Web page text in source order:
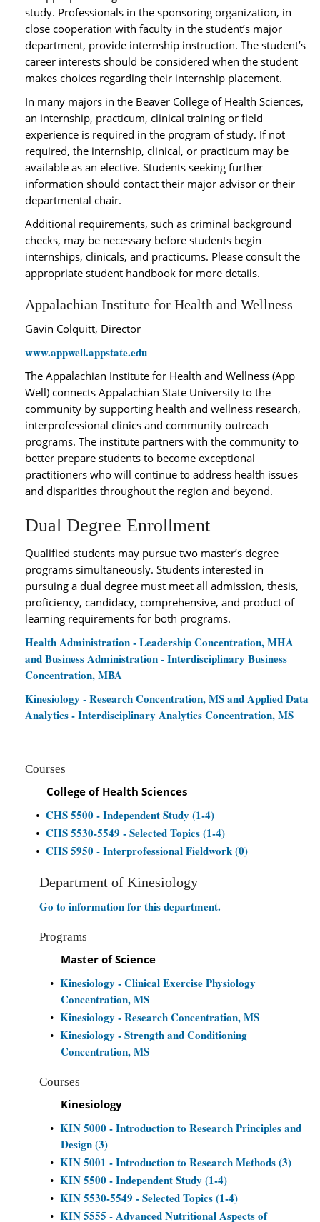
study. Professionals in the sponsoring organization, in
close cooperation with faculty in the student’s major
department, provide internship instruction. The student’s
career interests should be considered when the student
makes choices regarding their internship placement.
In many majors in the Beaver College of Health Sciences,
an internship, practicum, clinical training or field
experience is required in the program of study. If not
required, the internship, clinical, or practicum may be
available as an elective. Students seeking further
information should contact their major advisor or their
departmental chair.
Additional requirements, such as criminal background
checks, may be necessary before students begin
internships, clinicals, and practicums. Please consult the
appropriate student handbook for more details.
Appalachian Institute for Health and Wellness
Gavin Colquitt, Director
www.appwell.appstate.edu
The Appalachian Institute for Health and Wellness (App
Well) connects Appalachian State University to the
community by supporting health and wellness research,
interprofessional clinics and community outreach
programs. The institute partners with the community to
better prepare students to become exceptional
practitioners who will continue to address health issues
and disparities throughout the region and beyond.
Dual Degree Enrollment
Qualified students may pursue two master’s degree
programs simultaneously. Students interested in
pursuing a dual degree must meet all admission, thesis,
proficiency, candidacy, comprehensive, and product of
learning requirements for both programs.
Health Administration - Leadership Concentration, MHA
and Business Administration - Interdisciplinary Business
Concentration, MBA
Kinesiology - Research Concentration, MS and Applied Data
Analytics - Interdisciplinary Analytics Concentration, MS
Courses
College of Health Sciences
• CHS 5500 - Independent Study (1-4)
• CHS 5530-5549 - Selected Topics (1-4)
• CHS 5950 - Interprofessional Fieldwork (0)
Department of Kinesiology
Go to information for this department.
Programs
Master of Science
• Kinesiology - Clinical Exercise Physiology
Concentration, MS
• Kinesiology - Research Concentration, MS
• Kinesiology - Strength and Conditioning
Concentration, MS
Courses
Kinesiology
• KIN 5000 - Introduction to Research Principles and
Design (3)
• KIN 5001 - Introduction to Research Methods (3)
• KIN 5500 - Independent Study (1-4)
• KIN 5530-5549 - Selected Topics (1-4)
• KIN 5555 - Advanced Nutritional Aspects of